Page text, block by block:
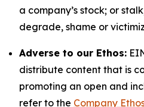
a company’s stock; or
degrade, shame or
Adverse to our Ethos:
distribute content that is
promoting an open and
refer to the Company